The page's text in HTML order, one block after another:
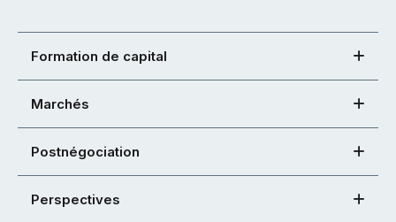
Formation de capital
Marchés
Postnégociation
Perspectives